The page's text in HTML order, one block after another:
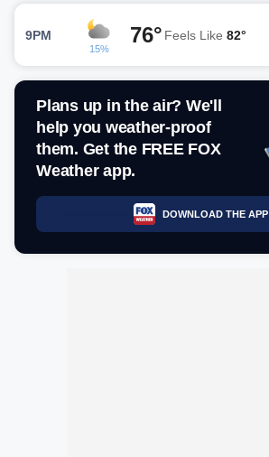
9PM
15%
76° Feels Like 82°
Plans up in the air? We'll
help you weather-proof
them. Get the FREE FOX
Weather app.
DOWNLOAD THE APP